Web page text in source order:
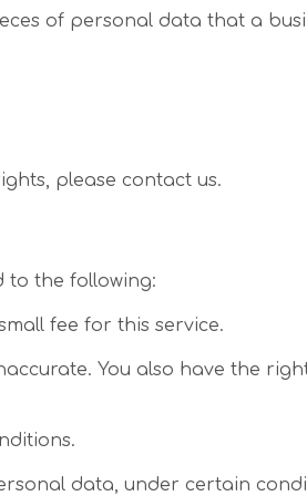
of personal data that a
please contact us.
to the following:
fee for this service.
You also have the
data, under certain